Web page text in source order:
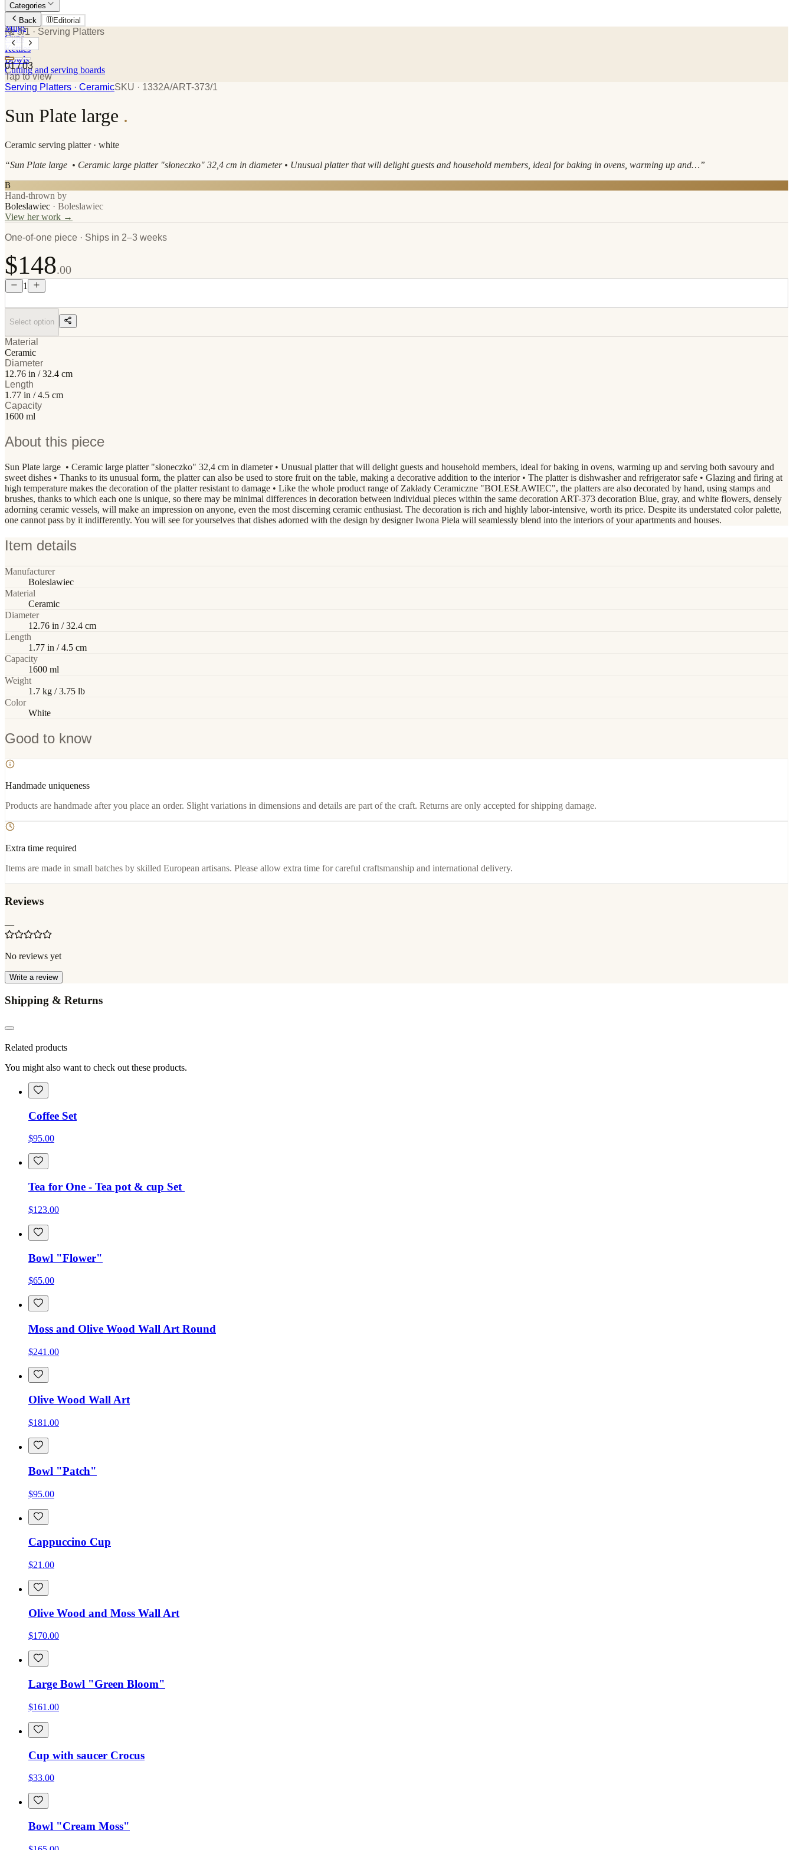
Categories
Plates
Mugs
Cups
Kettles
Bowls
Cutting and serving boards
Back Editorial
№ 3/1 · Serving Platters
01/ 03
Tap to view
Serving Platters · CeramicSKU · 1332A/ART-373/1
Sun Plate large .
Ceramic serving platter · white
“Sun Plate large • Ceramic large platter "słoneczko" 32,4 cm in diameter • Unusual platter that will delight guests and household members, ideal for baking in ovens, warming up and…”
B
Hand-thrown by
Boleslawiec · Boleslawiec
View her work →
One-of-one piece · Ships in 2–3 weeks
$148.00
1
Select option
Material
Ceramic
Diameter
12.76 in / 32.4 cm
Length
1.77 in / 4.5 cm
Capacity
1600 ml
About this piece
Sun Plate large • Ceramic large platter "słoneczko" 32,4 cm in diameter • Unusual platter that will delight guests and household members, ideal for baking in ovens, warming up and serving both savoury and
sweet dishes • Thanks to its unusual form, the platter can also be used to store fruit on the table, making a decorative addition to the interior • The platter is dishwasher and refrigerator safe • Glazing and firing at
high temperature makes the decoration of the platter resistant to damage • Like the whole product range of Zakłady Ceramiczne "BOLESŁAWIEC", the platters are also decorated by hand, using stamps and
brushes, thanks to which each one is unique, so there may be minimal differences in decoration between individual pieces within the same decoration ART-373 decoration Blue, gray, and white flowers, densely
adorning ceramic vessels, will make an impression on anyone, even the most discerning ceramic enthusiast. The decoration is rich and highly labor-intensive, worth its price. Despite its understated color palette,
one cannot pass by it indifferently. You will see for yourselves that dishes adorned with the design by designer Iwona Piela will seamlessly blend into the interiors of your apartments and houses.
Item details
Manufacturer
Boleslawiec
Material
Ceramic
Diameter
12.76 in / 32.4 cm
Length
1.77 in / 4.5 cm
Capacity
1600 ml
Weight
1.7 kg / 3.75 lb
Color
White
Good to know
Handmade uniqueness
Products are handmade after you place an order. Slight variations in dimensions and details are part of the craft. Returns are only accepted for shipping damage.
Extra time required
Items are made in small batches by skilled European artisans. Please allow extra time for careful craftsmanship and international delivery.
Reviews
—
No reviews yet
Write a review
Shipping & Returns
Related products
You might also want to check out these products.
Coffee Set
$95.00
Tea for One - Tea pot & cup Set
$123.00
Bowl "Flower"
$65.00
Moss and Olive Wood Wall Art Round
$241.00
Olive Wood Wall Art
$181.00
Bowl "Patch"
$95.00
Cappuccino Cup
$21.00
Olive Wood and Moss Wall Art
$170.00
Large Bowl "Green Bloom"
$161.00
Cup with saucer Crocus
$33.00
Bowl "Cream Moss"